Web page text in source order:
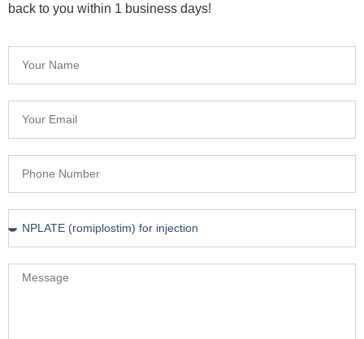
back to you within 1 business days!